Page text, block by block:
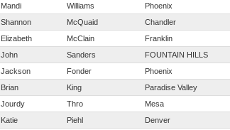
Mandi Williams Phoenix
Shannon McQuaid Chandler
Elizabeth McClain Franklin
John Sanders FOUNTAIN HILLS
Jackson Fonder Phoenix
Brian King Paradise Valley
Jourdy Thro Mesa
Katie Piehl Denver